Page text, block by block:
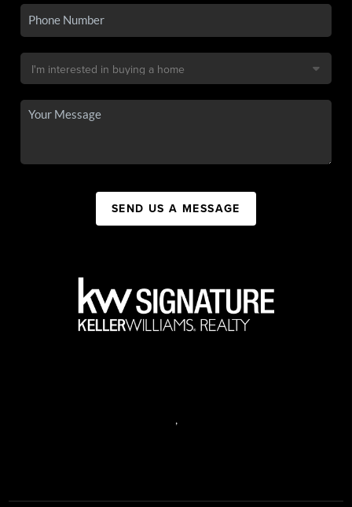
SEND US A MESSAGE
,